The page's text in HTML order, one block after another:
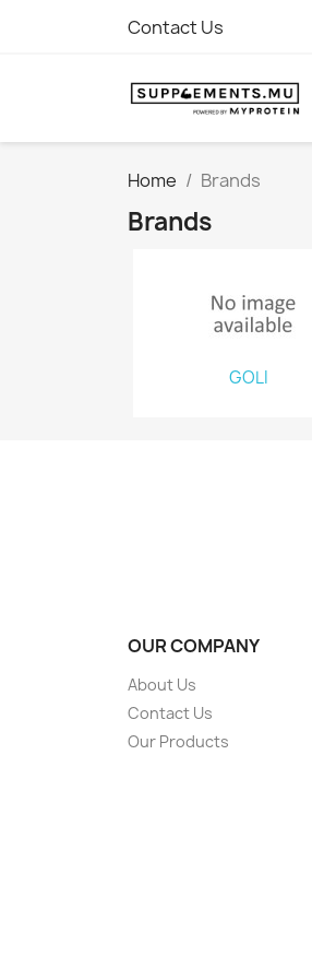
Contact Us
Home Brands
Brands
GOLI
OUR COMPANY
About Us
Contact Us
Our Products